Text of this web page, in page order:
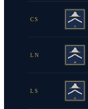
CS
LN
LS